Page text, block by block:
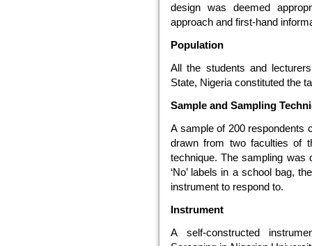
design was deemed
approach and first-hand
Population
All the students and
State, Nigeria constituted the
Sample and Sampling
A sample of 200 respondents
drawn from two faculties of
technique. The sampling was
‘No’ labels in a school bag,
instrument to respond to.
Instrument
A self-constructed